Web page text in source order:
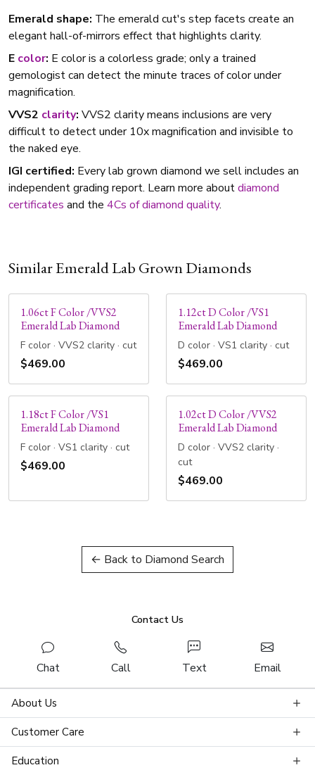
Emerald shape: The emerald cut's step facets create an
elegant hall-of-mirrors effect that highlights clarity.
E color: E color is a colorless grade; only a trained
gemologist can detect the minute traces of color under
magnification.
VVS2 clarity: VVS2 clarity means inclusions are very
difficult to detect under 10x magnification and invisible to
the naked eye.
IGI certified: Every lab grown diamond we sell includes an
independent grading report. Learn more aboutdiamond
certificates and the 4Cs of diamond quality.
Similar Emerald Lab Grown Diamonds
1.06ct F Color /VVS2
Emerald Lab Diamond
F color · VVS2 clarity · cut
$469.00
1.12ct D Color /VS1
Emerald Lab Diamond
D color · VS1 clarity · cut
$469.00
1.18ct F Color /VS1
Emerald Lab Diamond
F color · VS1 clarity · cut
$469.00
1.02ct D Color /VVS2
Emerald Lab Diamond
D color · VVS2 clarity ·
cut
$469.00
← Back to Diamond Search
Contact Us
Chat Call Text Email
About Us
Customer Care
Education